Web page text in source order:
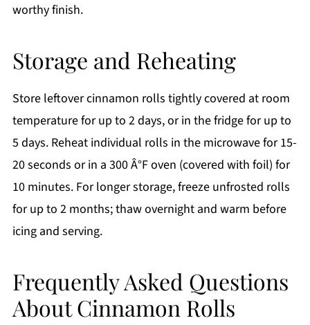
worthy finish.
Storage and Reheating
Store leftover cinnamon rolls tightly covered at room
temperature for up to 2 days, or in the fridge for up to
5 days. Reheat individual rolls in the microwave for 15-
20 seconds or in a 300 Â°F oven (covered with foil) for
10 minutes. For longer storage, freeze unfrosted rolls
for up to 2 months; thaw overnight and warm before
icing and serving.
Frequently Asked Questions
About Cinnamon Rolls